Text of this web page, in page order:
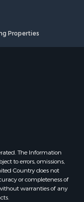
Properties
The Information
to errors, omissions,
Country does not
or completeness of
warranties of any